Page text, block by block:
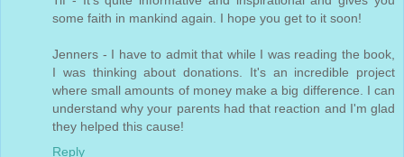
some faith in mankind again. I hope you get to it soon!
Jenners - I have to admit that while I was reading the book,
I was thinking about donations. It's an incredible project
where small amounts of money make a big difference. I can
understand why your parents had that reaction and I'm glad
they helped this cause!
Reply